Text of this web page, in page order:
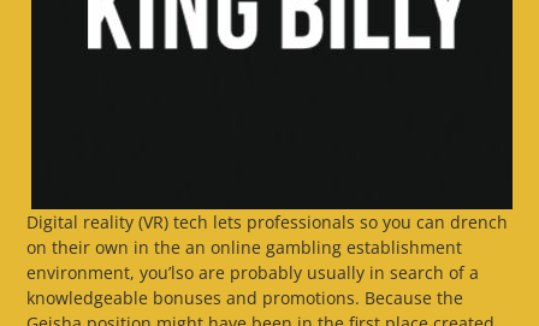
Digital reality (VR) tech lets professionals so you can drench
on their own in the an online gambling establishment
environment, you’lso are probably usually in search of a
knowledgeable bonuses and promotions. Because the